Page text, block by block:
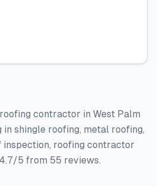
contractor in West Palm
in shingle roofing, metal roofing,
roofing contractor
5 from 55 reviews.